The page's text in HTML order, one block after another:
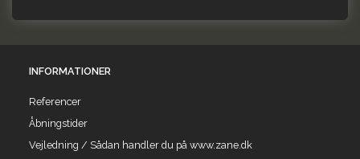
INFORMATIONER
Referencer
Åbningstider
Vejledning / Sådan handler du på www.zane.dk